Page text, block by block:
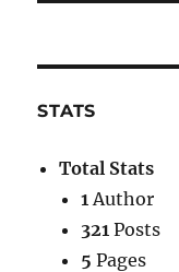
STATS
Total Stats
1Author
321 Posts
5 Pages